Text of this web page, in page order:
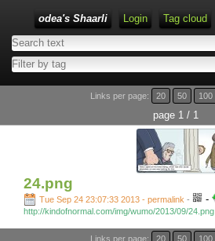
odea's Shaarli Login Tag cloud
Links per page: 20 50 100
page 1 / 1
24.png
Tue Sep 24 23:07:33 2013 - permalink - -
http://kindofnormal.com/img/wumo/2013/09/24.png
Links per page: 20 50 100